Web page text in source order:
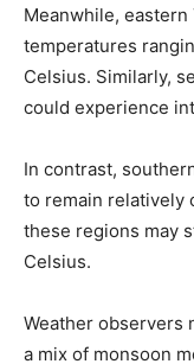
Meanwhile,
temperatures
Celsius. Similarly,
could experience
In contrast,
to remain relatively
these regions may
Celsius.
Weather observers
a mix of monsoon